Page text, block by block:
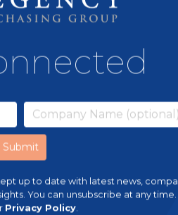
up to date with latest news,
You can unsubscribe at any time.
Privacy Policy.